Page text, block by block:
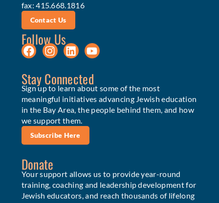
fax: 415.668.1816
Contact Us
Follow Us
Stay Connected
Sign up to learn about some of the most
meaningful initiatives advancing Jewish education
in the Bay Area, the people behind them, and how
we support them.
Subscribe Here
Donate
Your support allows us to provide year-round
training, coaching and leadership development for
Jewish educators, and reach thousands of lifelong